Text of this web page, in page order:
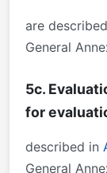
are
General
5c.
for
described in
General